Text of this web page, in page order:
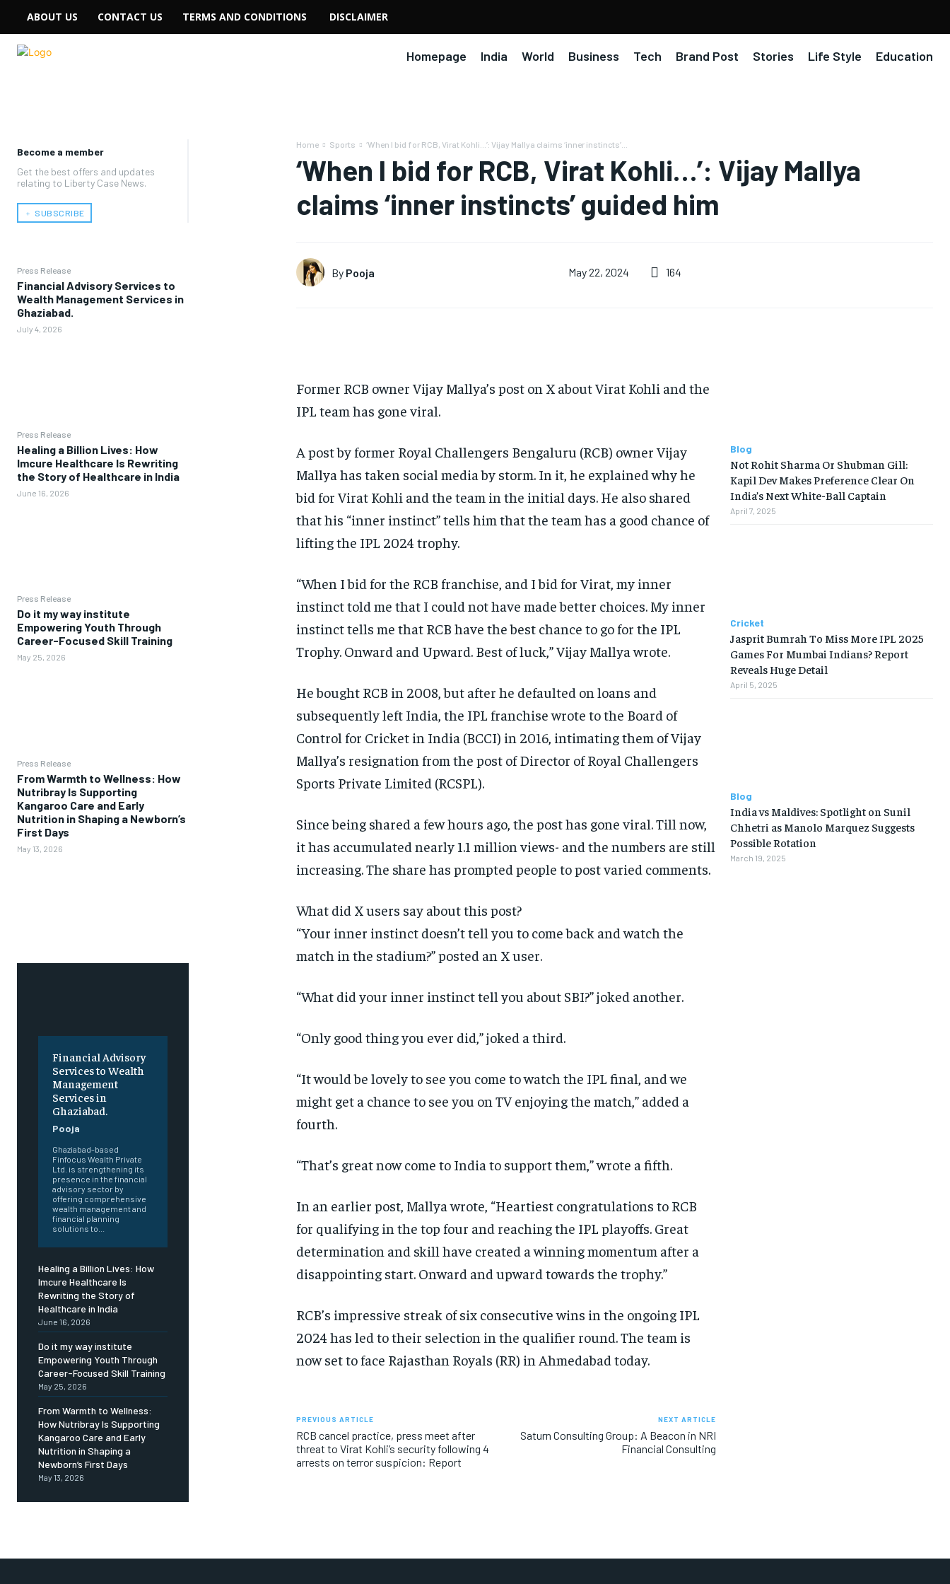
ABOUT US CONTACT US TERMS AND CONDITIONS DISCLAIMER
Homepage India World Business Tech Brand Post Stories Life Style Education
Become a member
Get the best offers and updates
relating to Liberty Case News.
﹢ SUBSCRIBE
Press Release
Financial Advisory Services to
Wealth Management Services in
Ghaziabad.
July 4, 2026
Press Release
Healing a Billion Lives: How
Imcure Healthcare Is Rewriting
the Story of Healthcare in India
June 16, 2026
Press Release
Do it my way institute
Empowering Youth Through
Career-Focused Skill Training
May 25, 2026
Press Release
From Warmth to Wellness: How
Nutribray Is Supporting
Kangaroo Care and Early
Nutrition in Shaping a Newborn’s
First Days
May 13, 2026
Financial Advisory
Services to Wealth
Management
Services in
Ghaziabad.
Pooja
Ghaziabad-based
Finfocus Wealth Private
Ltd. is strengthening its
presence in the financial
advisory sector by
offering comprehensive
wealth management and
financial planning
solutions to...
Healing a Billion Lives: How
Imcure Healthcare Is
Rewriting the Story of
Healthcare in India
June 16, 2026
Do it my way institute
Empowering Youth Through
Career-Focused Skill Training
May 25, 2026
From Warmth to Wellness:
How Nutribray Is Supporting
Kangaroo Care and Early
Nutrition in Shaping a
Newborn’s First Days
May 13, 2026
Home Sports ‘When I bid for RCB, Virat Kohli…’: Vijay Mallya claims ‘inner instincts’...
‘When I bid for RCB, Virat Kohli…’: Vijay Mallya
claims ‘inner instincts’ guided him
By Pooja May 22, 2024 164
Former RCB owner Vijay Mallya’s post on X about Virat Kohli and the
IPL team has gone viral.
A post by former Royal Challengers Bengaluru (RCB) owner Vijay
Mallya has taken social media by storm. In it, he explained why he
bid for Virat Kohli and the team in the initial days. He also shared
that his “inner instinct” tells him that the team has a good chance of
lifting the IPL 2024 trophy.
“When I bid for the RCB franchise, and I bid for Virat, my inner
instinct told me that I could not have made better choices. My inner
instinct tells me that RCB have the best chance to go for the IPL
Trophy.Onward and Upward. Best of luck,” Vijay Mallya wrote.
He bought RCB in 2008, but after he defaulted on loans and
subsequently left India, the IPL franchise wrote to the Board of
Control for Cricket in India (BCCI) in 2016, intimating them of Vijay
Mallya’s resignation from the post of Director of Royal Challengers
Sports Private Limited (RCSPL).
Since being shared a few hours ago, the post has gone viral.Till now,
it has accumulated nearly 1.1 million views- and the numbers are still
increasing.The share has prompted people to post varied comments.
What did X users say about this post?
“Your inner instinct doesn’t tell you to come back and watch the
match in the stadium?” posted an X user.
“What did your inner instinct tell you about SBI?” joked another.
“Only good thing you ever did,” joked a third.
“It would be lovely to see you come to watch the IPL final, and we
might get a chance to see you on TV enjoying the match,” added a
fourth.
“That’s great now come to India to support them,” wrote a fifth.
In an earlier post, Mallya wrote, “Heartiest congratulations to RCB
for qualifying in the top four and reaching the IPL playoffs. Great
determination and skill have created a winning momentum after a
disappointing start.Onward and upward towards the trophy.”
RCB’s impressive streak of six consecutive wins in the ongoing IPL
2024 has led to their selection in the qualifier round.The team is
now set to face Rajasthan Royals (RR) in Ahmedabad today.
PREVIOUS ARTICLE
RCB cancel practice, press meet after
threat to Virat Kohli’s security following 4
arrests on terror suspicion: Report
NEXT ARTICLE
Saturn Consulting Group: A Beacon in NRI
Financial Consulting
Blog
Not Rohit Sharma Or Shubman Gill:
Kapil Dev Makes Preference Clear On
India’s Next White-Ball Captain
April 7, 2025
Cricket
Jasprit Bumrah To Miss More IPL 2025
Games For Mumbai Indians? Report
Reveals Huge Detail
April 5, 2025
Blog
India vs Maldives: Spotlight on Sunil
Chhetri as Manolo Marquez Suggests
Possible Rotation
March 19, 2025